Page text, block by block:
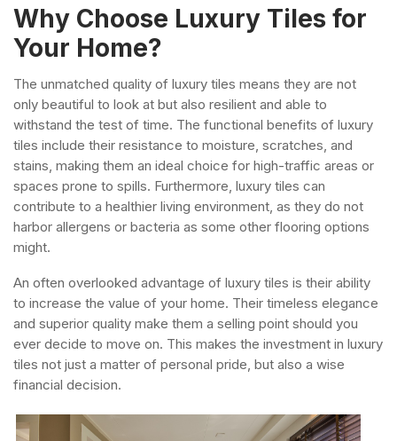
Why Choose Luxury Tiles for
Your Home?
The unmatched quality of luxury tiles means they are not
only beautiful to look at but also resilient and able to
withstand the test of time. The functional benefits of luxury
tiles include their resistance to moisture, scratches, and
stains, making them an ideal choice for high-traffic areas or
spaces prone to spills. Furthermore, luxury tiles can
contribute to a healthier living environment, as they do not
harbor allergens or bacteria as some other flooring options
might.
An often overlooked advantage of luxury tiles is their ability
to increase the value of your home. Their timeless elegance
and superior quality make them a selling point should you
ever decide to move on. This makes the investment in luxury
tiles not just a matter of personal pride, but also a wise
financial decision.